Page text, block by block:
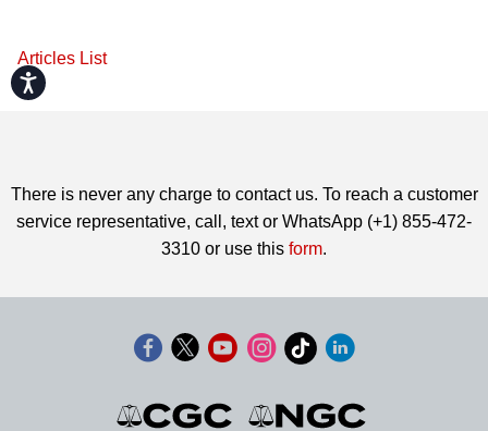
Accessibility
Articles List
There is never any charge to contact us. To reach a customer
service representative, call, text or WhatsApp (+1) 855-472-
3310 or use this form.